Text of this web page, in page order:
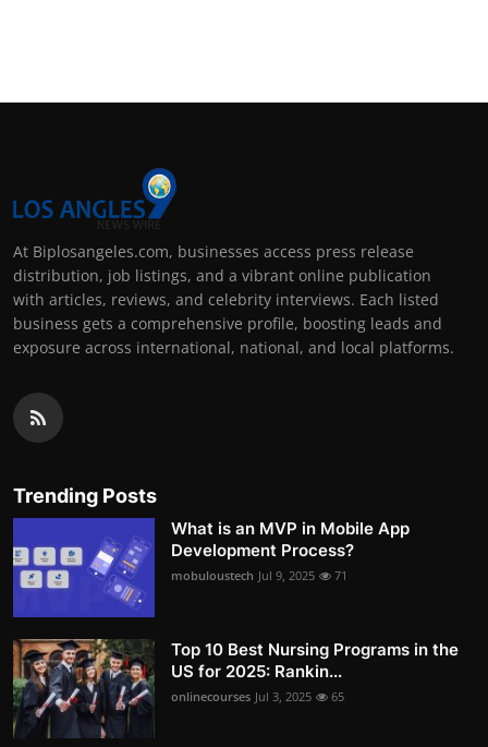
At Biplosangeles.com, businesses access press release
distribution, job listings, and a vibrant online publication
with articles, reviews, and celebrity interviews. Each listed
business gets a comprehensive profile, boosting leads and
exposure across international, national, and local platforms.
Trending Posts
What is an MVP in Mobile App
Development Process?
mobuloustech Jul 9, 2025 71
Top 10 Best Nursing Programs in the
US for 2025: Rankin...
onlinecourses Jul 3, 2025 65